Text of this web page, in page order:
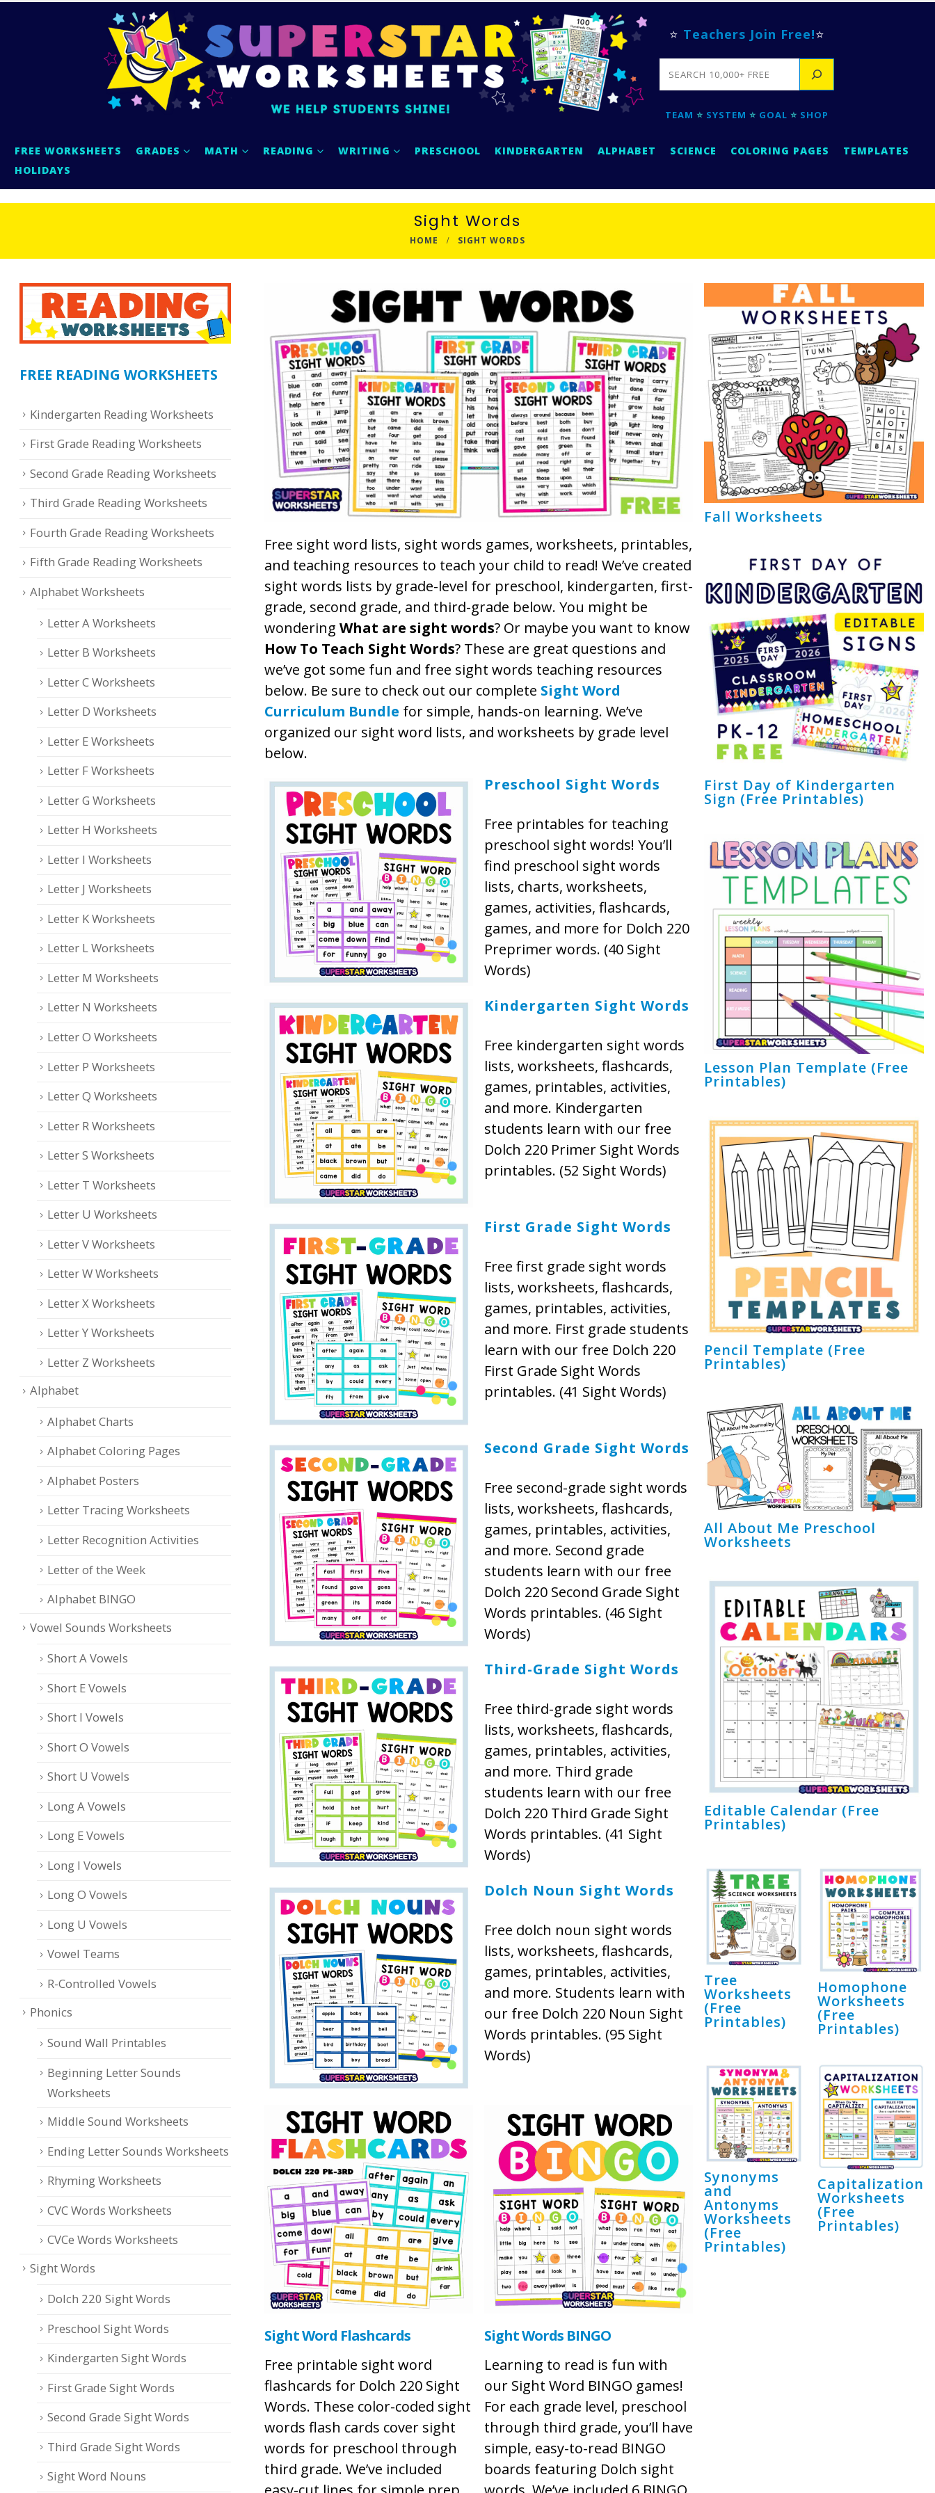
⭐ Teachers Join Free!⭐
TEAM ⭐ SYSTEM ⭐ GOAL ⭐ SHOP
FREE WORKSHEETS GRADES MATH READING WRITING PRESCHOOL KINDERGARTEN ALPHABET SCIENCE COLORING PAGES
TEMPLATES
HOLIDAYS
Sight Words
HOME SIGHT WORDS
Free sight word lists, sight words games, worksheets, printables,
and teaching resources to teach your child to read! We’ve created
sight words lists by grade-level for preschool, kindergarten, first-
grade, second grade, and third-grade below. You might be
wondering What are sight words? Or maybe you want to know
How To Teach Sight Words? These are great questions and
we’ve got some fun and free sight words teaching resources
below. Be sure to check out our complete Sight Word
Curriculum Bundle for simple, hands-on learning. We’ve
organized our sight word lists, and worksheets by grade level
below.
Preschool Sight Words
Free printables for teaching
preschool sight words! You’ll
find preschool sight words
lists, charts, worksheets,
games, activities, flashcards,
games, and more for Dolch 220
Preprimer words. (40 Sight
Words)
Kindergarten Sight Words
Free kindergarten sight words
lists, worksheets, flashcards,
games, printables, activities,
and more. Kindergarten
students learn with our free
Dolch 220 Primer Sight Words
printables. (52 Sight Words)
First Grade Sight Words
Free first grade sight words
lists, worksheets, flashcards,
games, printables, activities,
and more. First grade students
learn with our free Dolch 220
First Grade Sight Words
printables. (41 Sight Words)
Second Grade Sight Words
Free second-grade sight words
lists, worksheets, flashcards,
games, printables, activities,
and more. Second grade
students learn with our free
Dolch 220 Second Grade Sight
Words printables. (46 Sight
Words)
Third-Grade Sight Words
Free third-grade sight words
lists, worksheets, flashcards,
games, printables, activities,
and more. Third grade
students learn with our free
Dolch 220 Third Grade Sight
Words printables. (41 Sight
Words)
Dolch Noun Sight Words
Free dolch noun sight words
lists, worksheets, flashcards,
games, printables, activities,
and more. Students learn with
our free Dolch 220 Noun Sight
Words printables. (95 Sight
Words)
Sight Word Flashcards
Free printable sight word
flashcards for Dolch 220 Sight
Words. These color-coded sight
words flash cards cover sight
words for preschool through
third grade. We’ve included
Sight Words BINGO
Learning to read is fun with
our Sight Word BINGO games!
For each grade level, preschool
through third grade, you’ll have
simple, easy-to-read BINGO
boards featuring Dolch sight
FREE READING WORKSHEETS
Kindergarten Reading Worksheets
First Grade Reading Worksheets
Second Grade Reading Worksheets
Third Grade Reading Worksheets
Fourth Grade Reading Worksheets
Fifth Grade Reading Worksheets
Alphabet Worksheets
Letter A Worksheets
Letter B Worksheets
Letter C Worksheets
Letter D Worksheets
Letter E Worksheets
Letter F Worksheets
Letter G Worksheets
Letter H Worksheets
Letter I Worksheets
Letter J Worksheets
Letter K Worksheets
Letter L Worksheets
Letter M Worksheets
Letter N Worksheets
Letter O Worksheets
Letter P Worksheets
Letter Q Worksheets
Letter R Worksheets
Letter S Worksheets
Letter T Worksheets
Letter U Worksheets
Letter V Worksheets
Letter W Worksheets
Letter X Worksheets
Letter Y Worksheets
Letter Z Worksheets
Alphabet
Alphabet Charts
Alphabet Coloring Pages
Alphabet Posters
Letter Tracing Worksheets
Letter Recognition Activities
Letter of the Week
Alphabet BINGO
Vowel Sounds Worksheets
Short A Vowels
Short E Vowels
Short I Vowels
Short O Vowels
Short U Vowels
Long A Vowels
Long E Vowels
Long I Vowels
Long O Vowels
Long U Vowels
Vowel Teams
R-Controlled Vowels
Phonics
Sound Wall Printables
Beginning Letter Sounds
Worksheets
Middle Sound Worksheets
Ending Letter Sounds Worksheets
Rhyming Worksheets
CVC Words Worksheets
CVCe Words Worksheets
Sight Words
Dolch 220 Sight Words
Preschool Sight Words
Kindergarten Sight Words
First Grade Sight Words
Second Grade Sight Words
Third Grade Sight Words
Sight Word Nouns
Fall Worksheets
First Day of Kindergarten
Sign (Free Printables)
Lesson Plan Template (Free
Printables)
Pencil Template (Free
Printables)
All About Me Preschool
Worksheets
Editable Calendar (Free
Printables)
Tree
Worksheets
(Free
Printables)
Homophone
Worksheets
(Free
Printables)
Synonyms
and
Antonyms
Worksheets
(Free
Printables)
Capitalization
Worksheets
(Free
Printables)